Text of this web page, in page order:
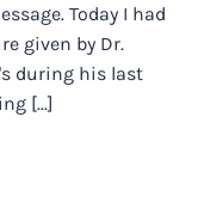
Today I had
given by Dr.
during his last
[...]